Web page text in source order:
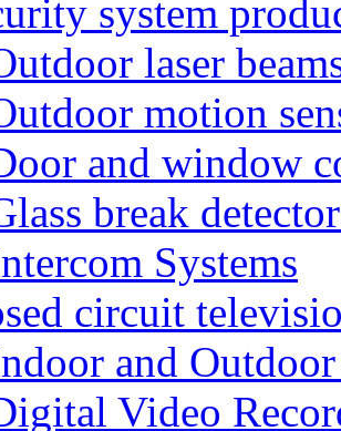
system
laser
motion
and window
break
Systems
circuit
and Outdoor
Video